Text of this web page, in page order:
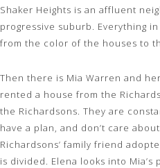
Shaker Heights is an affluent
progressive suburb. Everything
from the color of the houses to
Then there is Mia Warren and
rented a house from the
the Richardsons. They are
have a plan, and don’t care
Richardsons’ family friend
is divided. Elena looks into